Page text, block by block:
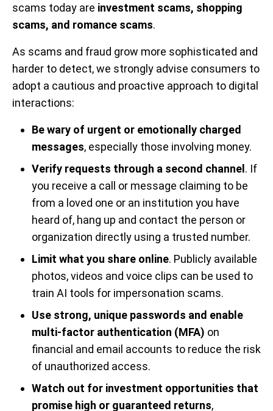
scams today are investment scams, shopping
scams, and romance scams.
As scams and fraud grow more sophisticated and
harder to detect, we strongly advise consumers to
adopt a cautious and proactive approach to digital
interactions:
Be wary of urgent or emotionally charged
messages, especially those involving money.
Verify requests through a second channel. If
you receive a call or message claiming to be
from a loved one or an institution you have
heard of, hang up and contact the person or
organization directly using a trusted number.
Limit what you share online. Publicly available
photos, videos and voice clips can be used to
train AI tools for impersonation scams.
Use strong, unique passwords and enable
multi-factor authentication (MFA) on
financial and email accounts to reduce the risk
of unauthorized access.
Watch out for investment opportunities that
promise high or guaranteed returns,